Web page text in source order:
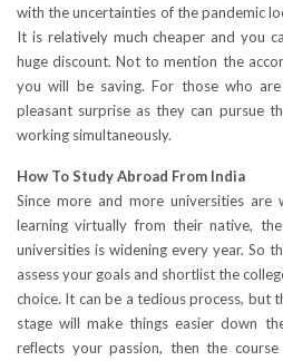
with the uncertainties of the pandemic
It is relatively much cheaper and you
huge discount. Not to mention the
you will be saving. For those who
pleasant surprise as they can pursue
working simultaneously.
How To Study Abroad From India
Since more and more universities
learning virtually from their native,
universities is widening every year. So
assess your goals and shortlist the
choice. It can be a tedious process, but
stage will make things easier down
reflects your passion, then the